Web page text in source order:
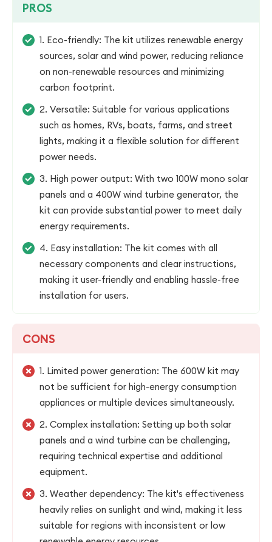
PROS
1. Eco-friendly: The kit utilizes renewable energy
sources, solar and wind power, reducing reliance
on non-renewable resources and minimizing
carbon footprint.
2. Versatile: Suitable for various applications
such as homes, RVs, boats, farms, and street
lights, making it a flexible solution for different
power needs.
3. High power output: With two 100W mono solar
panels and a 400W wind turbine generator, the
kit can provide substantial power to meet daily
energy requirements.
4. Easy installation: The kit comes with all
necessary components and clear instructions,
making it user-friendly and enabling hassle-free
installation for users.
CONS
1. Limited power generation: The 600W kit may
not be sufficient for high-energy consumption
appliances or multiple devices simultaneously.
2. Complex installation: Setting up both solar
panels and a wind turbine can be challenging,
requiring technical expertise and additional
equipment.
3. Weather dependency: The kit's effectiveness
heavily relies on sunlight and wind, making it less
suitable for regions with inconsistent or low